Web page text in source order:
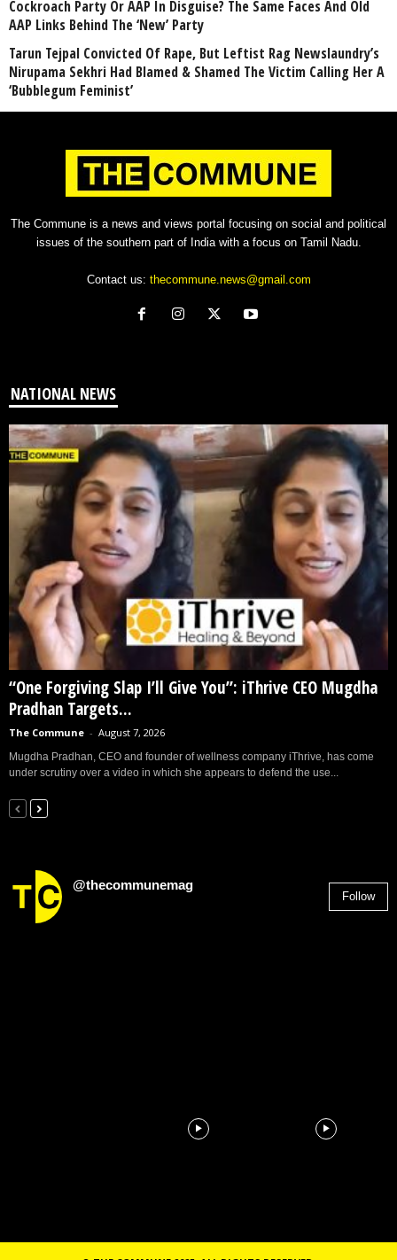
Cockroach Party Or AAP In Disguise? The Same Faces And Old
AAP Links Behind The ‘New’ Party
Tarun Tejpal Convicted Of Rape, But Leftist Rag Newslaundry’s
Nirupama Sekhri Had Blamed & Shamed The Victim Calling Her A
‘Bubblegum Feminist’
The Commune is a news and views portal focusing on social and political
issues of the southern part of India with a focus on Tamil Nadu.
Contact us: thecommune.news@gmail.com
NATIONAL NEWS
“One Forgiving Slap I’ll Give You”: iThrive CEO Mugdha
Pradhan Targets...
The Commune - August 7, 2026
Mugdha Pradhan, CEO and founder of wellness company iThrive, has come
under scrutiny over a video in which she appears to defend the use...
@thecommunemag
Follow